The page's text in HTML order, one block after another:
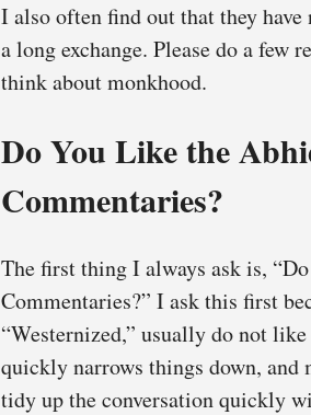
I also often find out that they
a long exchange. Please do a few
think about monkhood.
Do You Like the
Commentaries?
The first thing I always ask is,
Commentaries?” I ask this first
“Westernized,” usually do not
quickly narrows things down,
tidy up the conversation quickly